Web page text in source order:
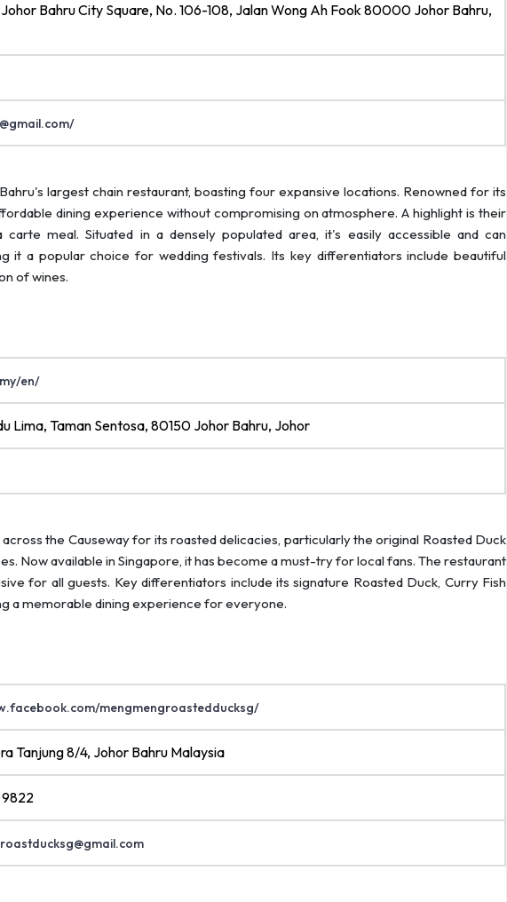
Bahru City Square, No. 106-108, Jalan Wong Ah Fook 80000 Johor Bahru,
largest chain restaurant, boasting four expansive locations. Renowned for its
dining experience without compromising on atmosphere. A highlight is their
meal. Situated in a densely populated area, it's easily accessible and can
it a popular choice for wedding festivals. Its key differentiators include beautiful
of wines.
en/
Lima, Taman Sentosa, 80150 Johor Bahru, Johor
the Causeway for its roasted delicacies, particularly the original Roasted Duck
Now available in Singapore, it has become a must-try for local fans. The restaurant
for all guests. Key differentiators include its signature Roasted Duck, Curry Fish
a memorable dining experience for everyone.
mengmengroastedducksg/
Tanjung 8/4, Johor Bahru Malaysia